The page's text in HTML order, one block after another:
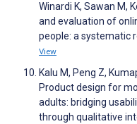
Winardi K, Sawan M,
and evaluation of
people: a systematic
View
Kalu M, Peng Z,
Product design for
adults: bridging
through qualitative